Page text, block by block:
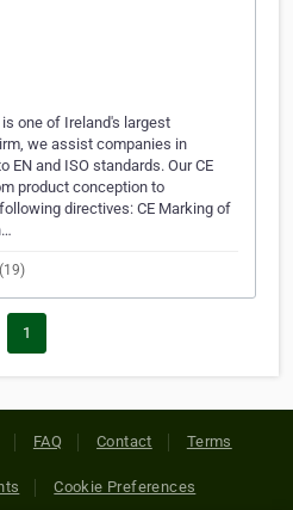
one of Ireland's largest
we assist companies in
EN and ISO standards. Our CE
product conception to
directives: CE Marking of
1
FAQ Contact Terms
Cookie Preferences